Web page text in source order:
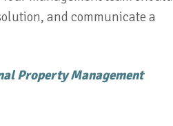
and communicate a
Property Management